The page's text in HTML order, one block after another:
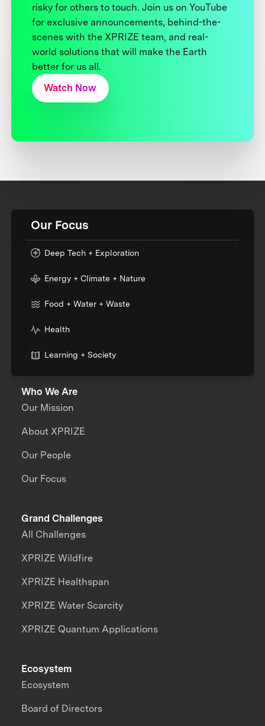
risky for others to touch. Join us on YouTube
for exclusive announcements, behind-the-
scenes with the XPRIZE team, and real-
world solutions that will make the Earth
better for us all.
Watch Now
Our Focus
Deep Tech + Exploration
Energy + Climate + Nature
Food + Water + Waste
Health
Learning + Society
Who We Are
Our Mission
About XPRIZE
Our People
Our Focus
Grand Challenges
All Challenges
XPRIZE Wildfire
XPRIZE Healthspan
XPRIZE Water Scarcity
XPRIZE Quantum Applications
Ecosystem
Ecosystem
Board of Directors